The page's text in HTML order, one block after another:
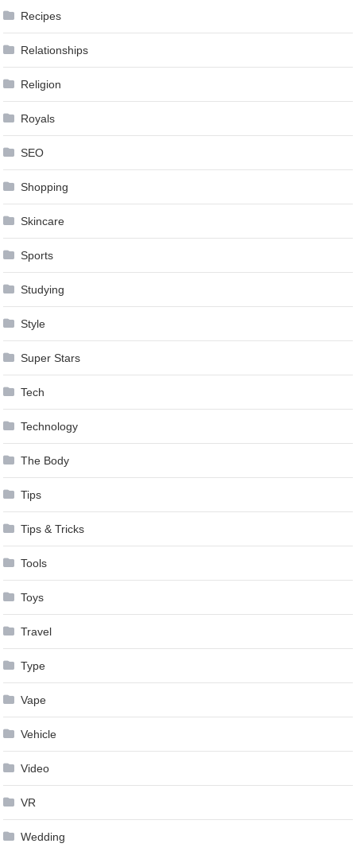
Recipes
Relationships
Religion
Royals
SEO
Shopping
Skincare
Sports
Studying
Style
Super Stars
Tech
Technology
The Body
Tips
Tips & Tricks
Tools
Toys
Travel
Type
Vape
Vehicle
Video
VR
Wedding